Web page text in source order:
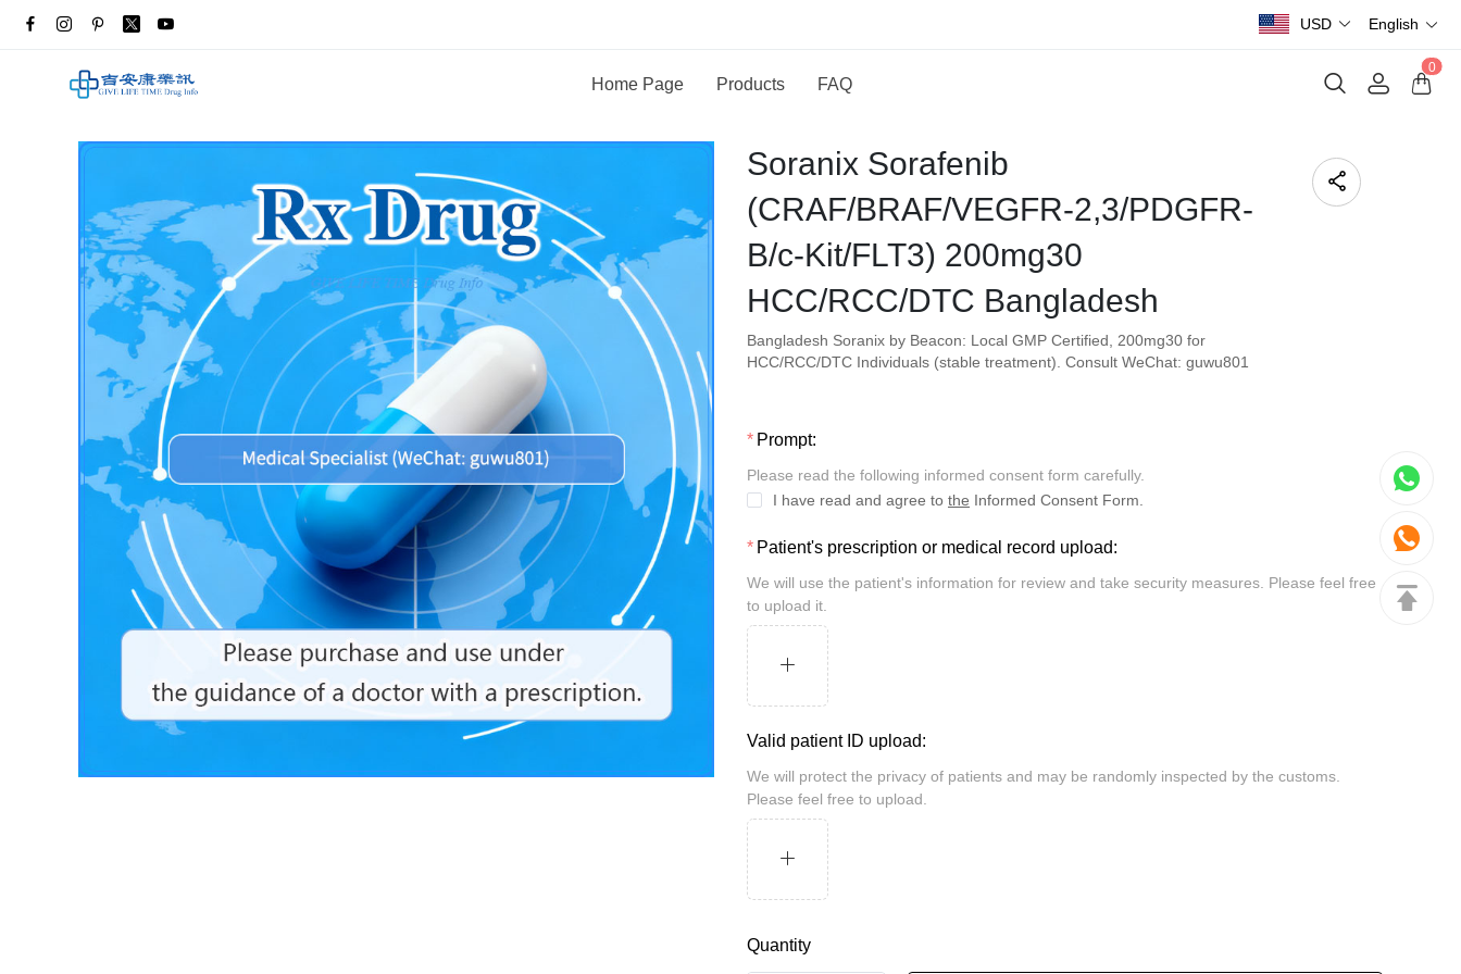
USD English
Home Page Products FAQ
0
Soranix Sorafenib
(CRAF/BRAF/VEGFR-2,3/PDGFR-
B/c-Kit/FLT3) 200mg30
HCC/RCC/DTC Bangladesh
Bangladesh Soranix by Beacon: Local GMP Certified, 200mg30 for
HCC/RCC/DTC Individuals (stable treatment). Consult WeChat: guwu801
Prompt:
Please read the following informed consent form carefully.
I have read and agree to the Informed Consent Form.
Patient's prescription or medical record upload:
We will use the patient's information for review and take security measures. Please feel free
to upload it.
Valid patient ID upload:
We will protect the privacy of patients and may be randomly inspected by the customs.
Please feel free to upload.
Quantity